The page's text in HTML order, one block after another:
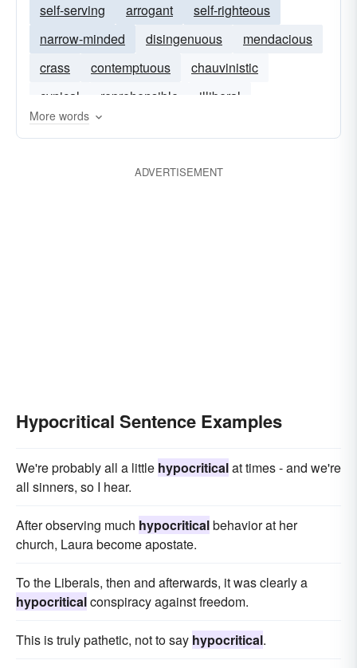
self-serving arrogant
self-righteous
narrow-minded
disingenuous
mendacious
crass
contemptuous
chauvinistic
cynical
reprehensible illiberal
More words
ADVERTISEMENT
Hypocritical Sentence Examples
We're probably all a little hypocriticalat times - and we're
all sinners, so I hear.
After observing much hypocriticalbehavior at her
church, Laura become apostate.
To the Liberals, then and afterwards, it was clearly a
hypocriticalconspiracy against freedom.
This is truly pathetic, not to say hypocritical.